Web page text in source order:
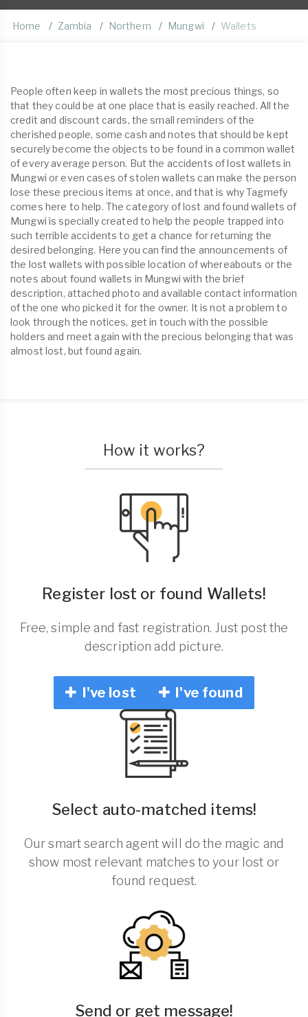
Home Zambia Northern Mungwi Wallets
People often keep in wallets the most precious things, so
that they could be at one place that is easily reached. All the
credit and discount cards, the small reminders of the
cherished people, some cash and notes that should be kept
securely become the objects to be found in a common wallet
of every average person. But the accidents of lost wallets in
Mungwi or even cases of stolen wallets can make the person
lose these precious items at once, and that is why Tagmefy
comes here to help. The category of lost and found wallets of
Mungwi is specially created to help the people trapped into
such terrible accidents to get a chance for returning the
desired belonging. Here you can find the announcements of
the lost wallets with possible location of whereabouts or the
notes about found wallets in Mungwi with the brief
description, attached photo and available contact information
of the one who picked it for the owner. It is not a problem to
look through the notices, get in touch with the possible
holders and meet again with the precious belonging that was
almost lost, but found again.
How it works?
Register lost or found Wallets!
Free, simple and fast registration. Just post the
description add picture.
I've lost I've found
Select auto-matched items!
Our smart search agent will do the magic and
show most relevant matches to your lost or
found request.
Send or get message!